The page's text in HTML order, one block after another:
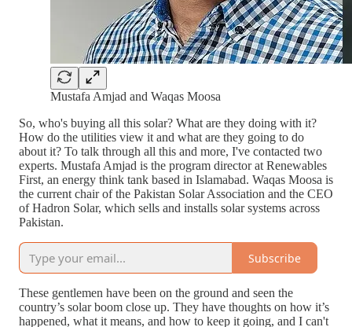
Mustafa Amjad and Waqas Moosa
So, who's buying all this solar? What are they doing with it?
How do the utilities view it and what are they going to do
about it? To talk through all this and more, I've contacted two
experts. Mustafa Amjad is the program director at Renewables
First, an energy think tank based in Islamabad. Waqas Moosa is
the current chair of the Pakistan Solar Association and the CEO
of Hadron Solar, which sells and installs solar systems across
Pakistan.
Subscribe
These gentlemen have been on the ground and seen the
country’s solar boom close up. They have thoughts on how it’s
happened, what it means, and how to keep it going, and I can't